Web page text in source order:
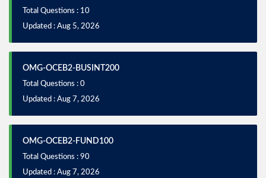
Total Questions : 10
Updated : Aug 5, 2026
OMG-OCEB2-BUSINT200
Total Questions : 0
Updated : Aug 7, 2026
OMG-OCEB2-FUND100
Total Questions : 90
Updated : Aug 7, 2026